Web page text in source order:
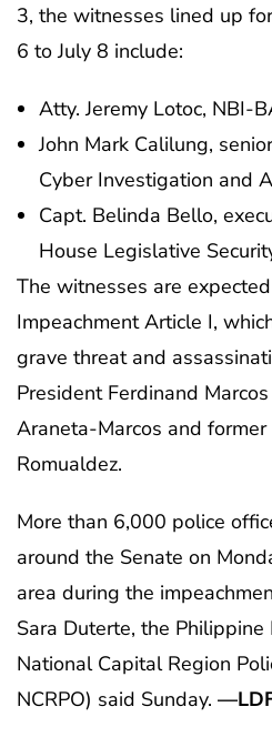
3, the witnesses lined up
6 to July 8 include:
Atty. Jeremy Lotoc, NBI-
John Mark Calilung,
Cyber Investigation and
Capt. Belinda Bello,
House Legislative
The witnesses are
Impeachment Article I,
grave threat and
President Ferdinand
Araneta-Marcos and
Romualdez.
More than 6,000 police
around the Senate on
area during the
Sara Duterte, the
National Capital Region
NCRPO) said Sunday.